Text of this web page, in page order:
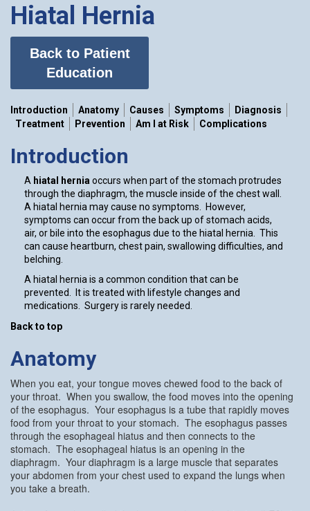
Hiatal Hernia
Back to Patient
Education
Introduction Anatomy Causes Symptoms
Diagnosis
Treatment
Prevention Am I at Risk Complications
Introduction
A hiatal hernia occurs when part of the stomach protrudes
through the diaphragm, the muscle inside of the chest wall.
A hiatal hernia may cause no symptoms. However,
symptoms can occur from the back up of stomach acids,
air, or bile into the esophagus due to the hiatal hernia. This
can cause heartburn, chest pain, swallowing difficulties, and
belching.
A hiatal hernia is a common condition that can be
prevented. It is treated with lifestyle changes and
medications. Surgery is rarely needed.
Back to top
Anatomy
When you eat, your tongue moves chewed food to the back of
your throat. When you swallow, the food moves into the opening
of the esophagus. Your esophagus is a tube that rapidly moves
food from your throat to your stomach. The esophagus passes
through the esophageal hiatus and then connects to the
stomach. The esophageal hiatus is an opening in the
diaphragm. Your diaphragm is a large muscle that separates
your abdomen from your chest used to expand the lungs when
you take a breath.